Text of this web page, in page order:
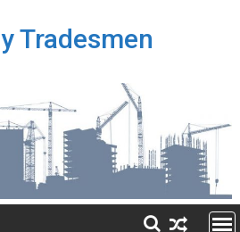
Tradesmen